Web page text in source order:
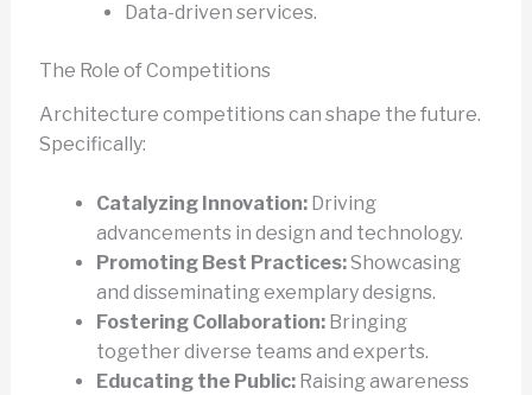
Data-driven services.
The Role of Competitions
Architecture competitions can shape the future.
Specifically:
Catalyzing Innovation:Driving
advancements in design and technology.
Promoting Best Practices:Showcasing
and disseminating exemplary designs.
Fostering Collaboration:Bringing
together diverse teams and experts.
Educating the Public:Raising awareness